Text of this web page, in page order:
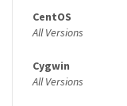
CentOS
All Versions
Cygwin
All Versions